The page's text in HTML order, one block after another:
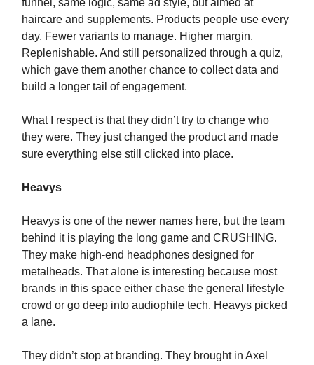
haircare and supplements. Products people use every
day. Fewer variants to manage. Higher margin.
Replenishable. And still personalized through a quiz,
which gave them another chance to collect data and
build a longer tail of engagement.
What I respect is that they didn’t try to change who
they were. They just changed the product and made
sure everything else still clicked into place.
Heavys
Heavys is one of the newer names here, but the team
behind it is playing the long game and CRUSHING.
They make high-end headphones designed for
metalheads. That alone is interesting because most
brands in this space either chase the general lifestyle
crowd or go deep into audiophile tech. Heavys picked
a lane.
They didn’t stop at branding. They brought in Axel